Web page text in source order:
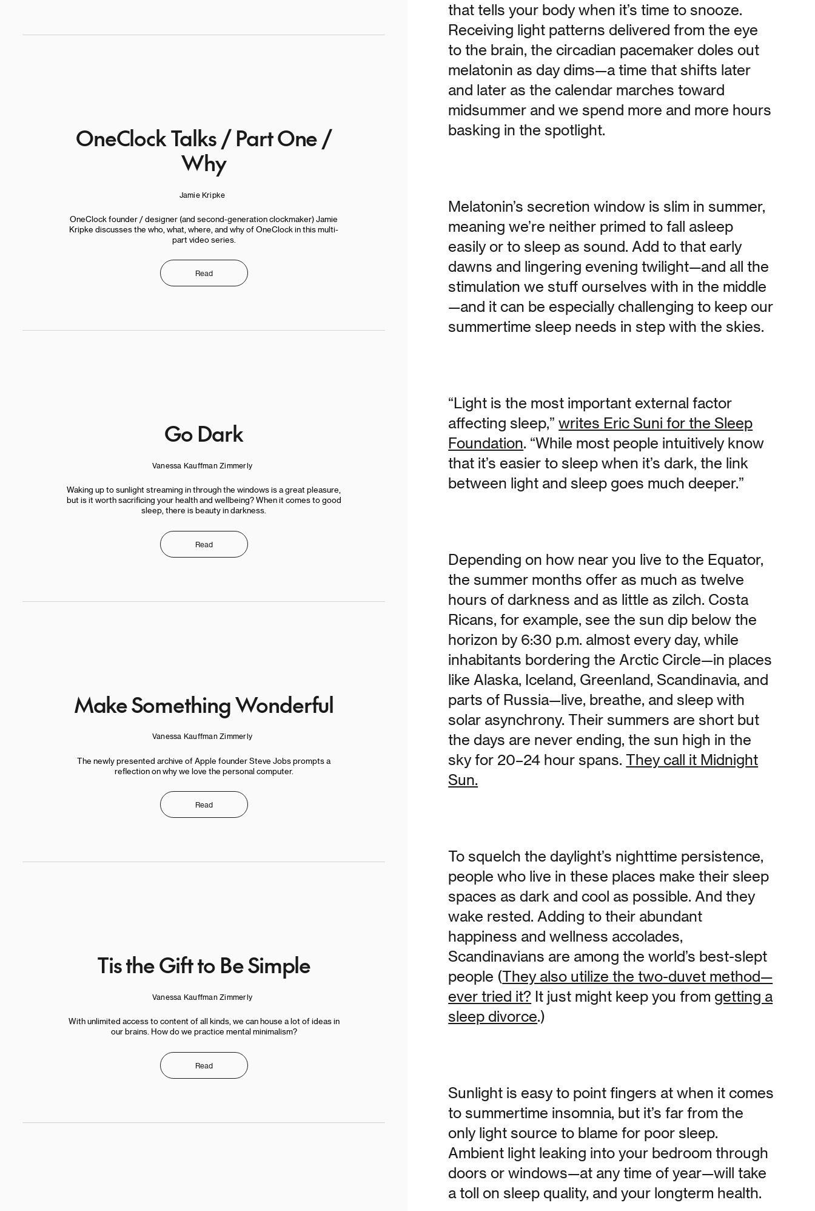
OneClock Talks / Part One /
Why
Jamie Kripke
OneClock founder / designer (and second-generation clockmaker) Jamie
Kripke discusses the who, what, where, and why of OneClock in this multi-
part video series.
Read
Go Dark
Vanessa Kauffman Zimmerly
Waking up to sunlight streaming in through the windows is a great pleasure,
but is it worth sacrificing your health and wellbeing? When it comes to good
sleep, there is beauty in darkness.
Read
Make Something Wonderful
Vanessa Kauffman Zimmerly
The newly presented archive of Apple founder Steve Jobs prompts a
reflection on why we love the personal computer.
Read
Tis the Gift to Be Simple
Vanessa Kauffman Zimmerly
With unlimited access to content of all kinds, we can house a lot of ideas in
our brains. How do we practice mental minimalism?
Read
that tells your body when it’s time to snooze.
Receiving light patterns delivered from the eye
to the brain, the circadian pacemaker doles out
melatonin as day dims—a time that shifts later
and later as the calendar marches toward
midsummer and we spend more and more hours
basking in the spotlight.
Melatonin’s secretion window is slim in summer,
meaning we’re neither primed to fall asleep
easily or to sleep as sound. Add to that early
dawns and lingering evening twilight—and all the
stimulation we stuff ourselves with in the middle
—and it can be especially challenging to keep our
summertime sleep needs in step with the skies.
“Light is the most important external factor
affecting sleep,”writes Eric Suni for the Sleep
Foundation. “While most people intuitively know
that it’s easier to sleep when it’s dark, the link
between light and sleep goes much deeper.”
Depending on how near you live to the Equator,
the summer months offer as much as twelve
hours of darkness and as little as zilch. Costa
Ricans, for example, see the sun dip below the
horizon by 6:30 p.m. almost every day, while
inhabitants bordering the Arctic Circle—in places
like Alaska, Iceland, Greenland, Scandinavia, and
parts of Russia—live, breathe, and sleep with
solar asynchrony. Their summers are short but
the days are never ending, the sun high in the
sky for 20–24 hour spans.They call it Midnight
Sun.
To squelch the daylight’s nighttime persistence,
people who live in these places make their sleep
spaces as dark and cool as possible. And they
wake rested. Adding to their abundant
happiness and wellness accolades,
Scandinavians are among the world’s best-slept
people (They also utilize the two-duvet method—
ever tried it? It just might keep you from getting a
sleep divorce.)
Sunlight is easy to point fingers at when it comes
to summertime insomnia, but it’s far from the
only light source to blame for poor sleep.
Ambient light leaking into your bedroom through
doors or windows—at any time of year—will take
a toll on sleep quality, and your longterm health.